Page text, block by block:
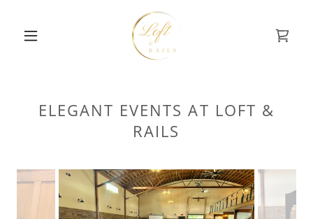
ELEGANT EVENTS AT LOFT &
RAILS